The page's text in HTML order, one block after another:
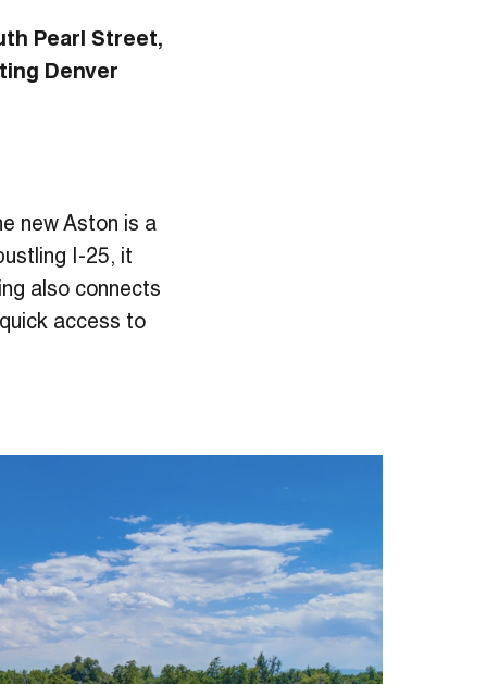
Pearl Street,
Denver
new Aston is a
I-25, it
also connects
access to